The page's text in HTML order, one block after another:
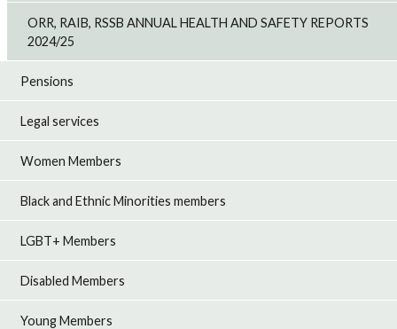
ORR, RAIB, RSSB ANNUAL HEALTH AND SAFETY REPORTS
2024/25
Pensions
Legal services
Women Members
Black and Ethnic Minorities members
LGBT+ Members
Disabled Members
Young Members